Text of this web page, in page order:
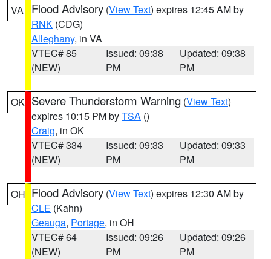
VA Flood Advisory (View Text) expires 12:45 AM by
RNK (CDG)
Alleghany, in VA
VTEC# 85
(NEW)
Issued: 09:38
PM
Updated: 09:38
PM
OK Severe Thunderstorm Warning (View Text)
expires 10:15 PM byTSA ()
Craig, in OK
VTEC# 334
(NEW)
Issued: 09:33
PM
Updated: 09:33
PM
OH Flood Advisory (View Text) expires 12:30 AM by
CLE (Kahn)
Geauga, Portage, in OH
VTEC# 64
(NEW)
Issued: 09:26
PM
Updated: 09:26
PM